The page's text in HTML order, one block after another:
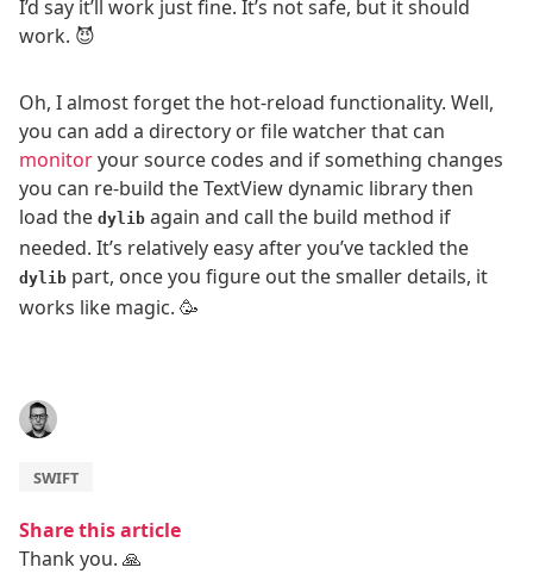
I’d say it’ll work just fine. It’s not safe, but it should
work. 😈
Oh, I almost forget the hot-reload functionality. Well,
you can add a directory or file watcher that can
monitoryour source codes and if something changes
you can re-build the TextView dynamic library then
load the dylib again and call the build method if
needed. It’s relatively easy after you’ve tackled the
dylib part, once you figure out the smaller details, it
works like magic. 🥳
SWIFT
Share this article
Thank you. 🙏